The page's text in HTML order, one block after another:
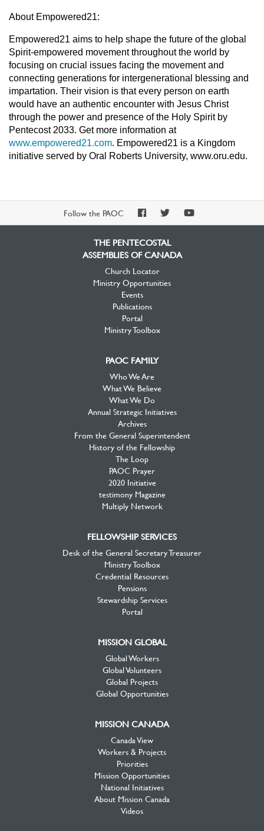
About Empowered21:
Empowered21 aims to help shape the future of the global
Spirit-empowered movement throughout the world by
focusing on crucial issues facing the movement and
connecting generations for intergenerational blessing and
impartation. Their vision is that every person on earth
would have an authentic encounter with Jesus Christ
through the power and presence of the Holy Spirit by
Pentecost 2033. Get more information at
www.empowered21.com. Empowered21 is a Kingdom
initiative served by Oral Roberts University, www.oru.edu.
Follow the PAOC
PAOCPAOCPAOC
THE PENTECOSTAL
ASSEMBLIES OF CANADA
Church Locator
Ministry Opportunities
Events
Publications
Portal
Ministry Toolbox
PAOC FAMILY
Who We Are
What We Believe
What We Do
Annual Strategic Initiatives
Archives
From the General Superintendent
History of the Fellowship
The Loop
PAOC Prayer
2020 Initiative
testimony Magazine
Multiply Network
FELLOWSHIP SERVICES
Desk of the General Secretary Treasurer
Ministry Toolbox
Credential Resources
Pensions
Stewardship Services
Portal
MISSION GLOBAL
Global Workers
Global Volunteers
Global Projects
Global Opportunities
MISSION CANADA
Canada View
Workers & Projects
Priorities
Mission Opportunities
National Initiatives
About Mission Canada
Videos